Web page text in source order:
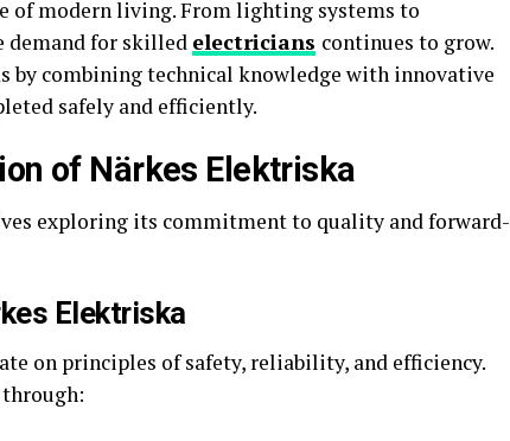
of modern living. From lighting systems to
demand for skilled electricians continues to grow.
by combining technical knowledge with innovative
safely and efficiently.
of Närkes Elektriska
exploring its commitment to quality and forward-
Elektriska
on principles of safety, reliability, and efficiency.